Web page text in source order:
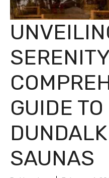
GUIDE TO
DUNDALK
SAUNAS